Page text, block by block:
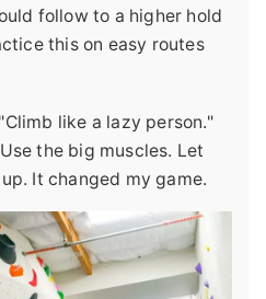
follow to a higher hold
this on easy routes
like a lazy person."
the big muscles. Let
It changed my game.